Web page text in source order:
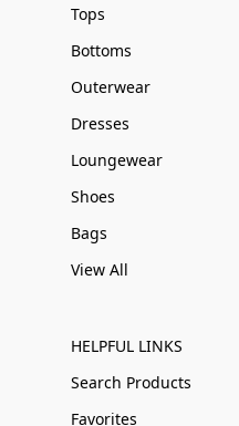
Tops
Bottoms
Outerwear
Dresses
Loungewear
Shoes
Bags
View All
HELPFUL LINKS
Search Products
Favorites